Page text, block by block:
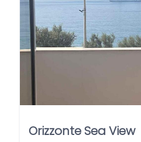
Orizzonte Sea View